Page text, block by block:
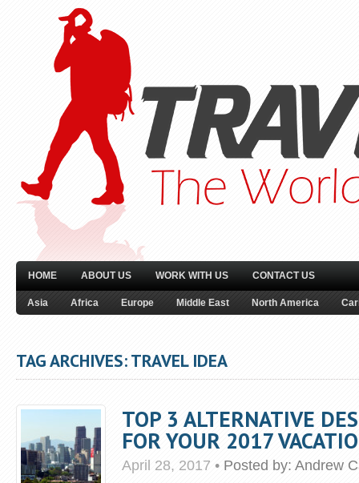
HOME ABOUT US WORK WITH US CONTACT US
Asia Africa Europe Middle East North America
TAG ARCHIVES: TRAVEL IDEA
TOP 3 ALTERNATIVE
FOR YOUR 2017
April 28, 2017 • Posted by: Andrew